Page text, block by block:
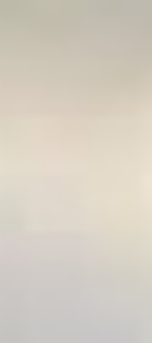
in Arlesey
out professional